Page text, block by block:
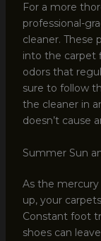
For a more
professional-
cleaner. These
into the carpet
odors that
sure to follow
the cleaner in
doesn’t cause
Summer Sun
As the
up, your
Constant foot
shoes can